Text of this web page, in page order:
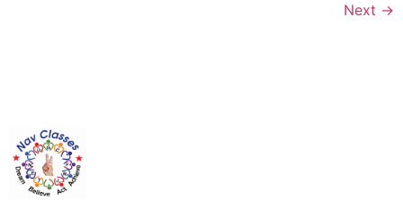
Next →